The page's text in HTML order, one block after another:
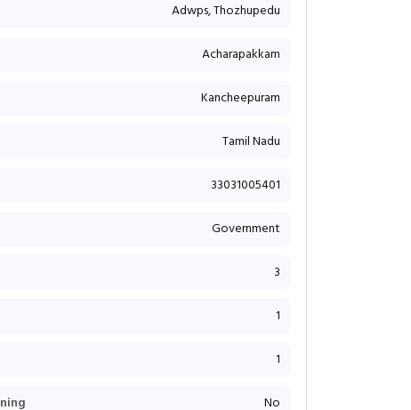
Adwps, Thozhupedu
Acharapakkam
Kancheepuram
Tamil Nadu
33031005401
Government
3
1
1
No